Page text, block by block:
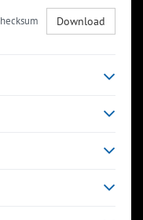
Download